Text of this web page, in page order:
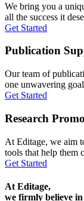
We bring you a
all the success it
Get Started
Publication
Our team of
one unwavering
Get Started
Research
At Editage, we aim
tools that help them
Get Started
At Editage,
we firmly believe